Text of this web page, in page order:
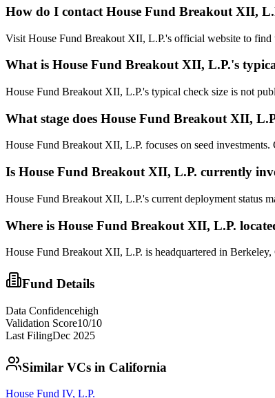
How do I contact House Fund Breakout XII,
Visit House Fund Breakout XII, L.P.'s official website to find
What is House Fund Breakout XII, L.P.'s
House Fund Breakout XII, L.P.'s typical check size is not
What stage does House Fund Breakout XII,
House Fund Breakout XII, L.P. focuses on seed
Is House Fund Breakout XII, L.P. currently
House Fund Breakout XII, L.P.'s current deployment status
Where is House Fund Breakout XII, L.P.
House Fund Breakout XII, L.P. is headquartered in
Fund Details
Data Confidencehigh
Validation Score10/10
Last FilingDec 2025
Similar VCs in California
House Fund IV, L.P.